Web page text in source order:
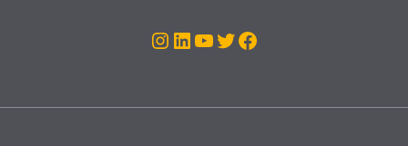
Instagram
LinkedIn
YouTube
Twitter
Facebook